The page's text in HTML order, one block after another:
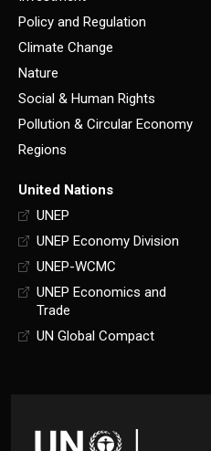
Policy and Regulation
Climate Change
Nature
Social & Human Rights
Pollution & Circular Economy
Regions
United Nations
UNEP
UNEP Economy Division
UNEP-WCMC
UNEP Economics and
Trade
UN Global Compact